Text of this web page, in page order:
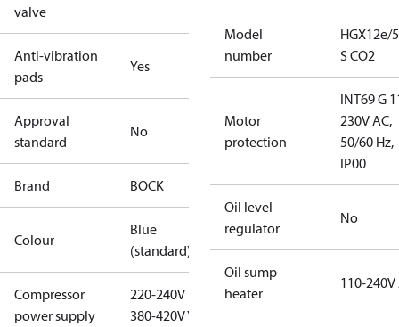
valve
Anti-vibration
pads
Yes
Approval
standard
No
Brand BOCK
Colour
Blue
(standard)
Compressor
power supply
220-240V D /
380-420V Y
Model
number
HGX12e/
S CO2
Motor
protection
INT69 G
230V AC,
50/60 Hz,
IP00
Oil level
regulator
No
Oil sump
heater
110-240V